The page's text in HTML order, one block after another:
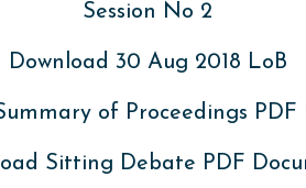
Session No 2
Download 30 Aug 2018 LoB
of Proceedings PDF
Sitting Debate PDF